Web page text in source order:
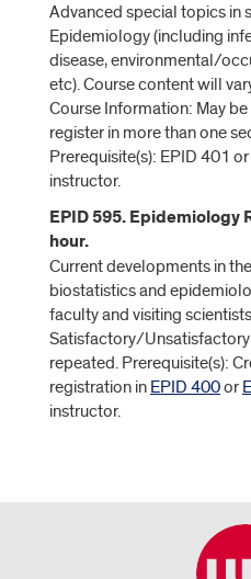
Advanced special topics in
Epidemiology (including
disease, environmental/
etc). Course content will
Course Information: May
register in more than one
Prerequisite(s): EPID 401 or
instructor.
EPID 595. Epidemiology
hour.
Current developments in
biostatistics and
faculty and visiting
Satisfactory/Unsatisfactory
repeated. Prerequisite(s):
registration in EPID 400or
instructor.